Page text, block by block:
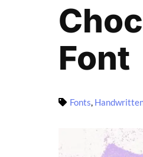
Font
Fonts,